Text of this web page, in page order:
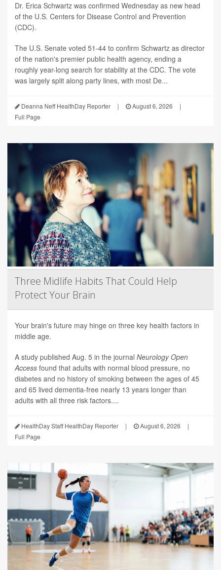
Dr. Erica Schwartz was confirmed Wednesday as new head
of the U.S. Centers for Disease Control and Prevention
(CDC).
The U.S. Senate voted 51-44 to confirm Schwartz as director
of the nation's premier public health agency, ending a
roughly year-long search for stability at the CDC. The vote
was largely split along party lines, with most De...
Deanna Neff HealthDay Reporter | August 6, 2026
|
Full Page
Three Midlife Habits That Could Help
Protect Your Brain
Your brain's future may hinge on three key health factors in
middle age.
A study published Aug. 5 in the journal Neurology Open
Access found that adults with normal blood pressure, no
diabetes and no history of smoking between the ages of 45
and 65 lived dementia-free nearly 13 years longer than
adults with all three risk factors....
HealthDay Staff HealthDay Reporter | August 6, 2026
|
Full Page